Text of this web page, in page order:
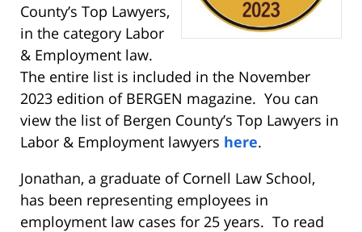
County’s Top Lawyers,
in the category Labor
& Employment law.
The entire list is included in the November
2023 edition of BERGEN magazine. You can
view the list of Bergen County’s Top Lawyers in
Labor & Employment lawyers here.
Jonathan, a graduate of Cornell Law School,
has been representing employees in
employment law cases for 25 years. To read